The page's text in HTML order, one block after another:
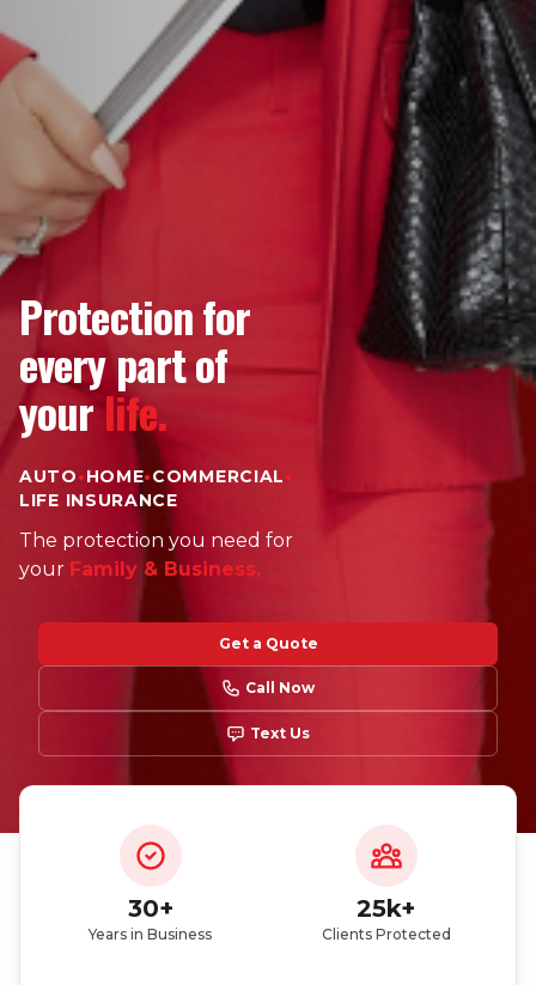
Protection for
every part of
yourlife.
AUTO•HOME•COMMERCIAL•
LIFE INSURANCE
The protection you need for
your Family & Business.
Get a Quote
Call Now
Text Us
30+
Years in Business
25k+
Clients Protected
Did you just get a policy? You can enter our
giveaway
Participate here
Read the giveaway rules